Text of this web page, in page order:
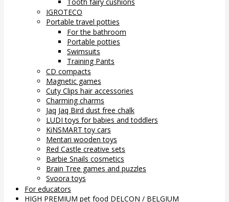
IGROTECO
Portable travel potties
For the bathroom
Portable potties
Swimsuits
Training Pants
CD compacts
Magnetic games
Cuty Clips hair accessories
Charming charms
Jaq Jaq Bird dust free chalk
LUDI toys for babies and toddlers
KiNSMART toy cars
Mentari wooden toys
Red Castle creative sets
Barbie Snails cosmetics
Brain Tree games and puzzles
Svoora toys
For educators
HIGH PREMIUM pet food DELCON / BELGIUM